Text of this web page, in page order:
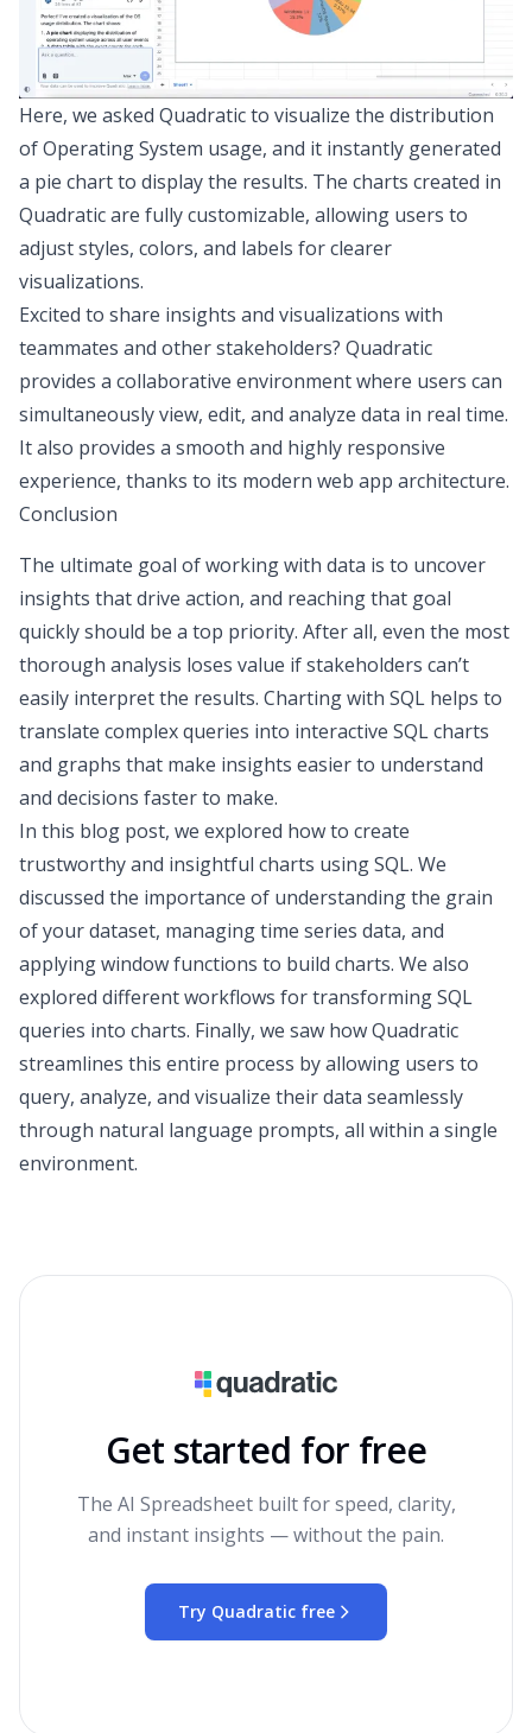
Here, we asked Quadratic to visualize the distribution
of Operating System usage, and it instantly generated
a pie chart to display the results. The charts created in
Quadratic are fully customizable, allowing users to
adjust styles, colors, and labels for clearer
visualizations.
Excited to share insights and visualizations with
teammates and other stakeholders? Quadratic
provides a collaborative environmentwhere users can
simultaneously view, edit, and analyze data in real time.
It also provides a smooth and highly responsive
experience, thanks to its modern web app architecture.
Conclusion
The ultimate goal of working with data is to uncover
insights that drive action, and reaching that goal
quickly should be a top priority. After all, even the most
thorough analysis loses value if stakeholders can’t
easily interpret the results. Charting with SQL helps to
translate complex queries into interactive SQL charts
and graphs that make insights easier to understand
and decisions faster to make.
In this blog post, we explored how to create
trustworthy and insightful charts using SQL. We
discussed the importance of understanding the grain
of your dataset, managing time series data, and
applying window functions to build charts. We also
explored different workflows for transforming SQL
queries into charts. Finally, we saw howQuadratic
streamlines this entire process by allowing users to
query, analyze, and visualize their data seamlessly
through natural language prompts, all within a single
environment.
Get started for free
The AI Spreadsheet built for speed, clarity,
and instant insights — without the pain.
Try Quadratic free